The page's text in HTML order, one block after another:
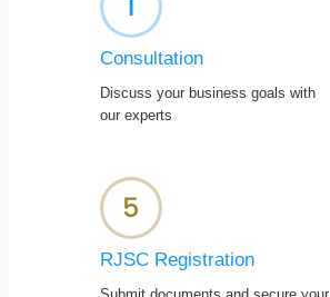
Consultation
Discuss your business goals with
our experts
RJSC Registration